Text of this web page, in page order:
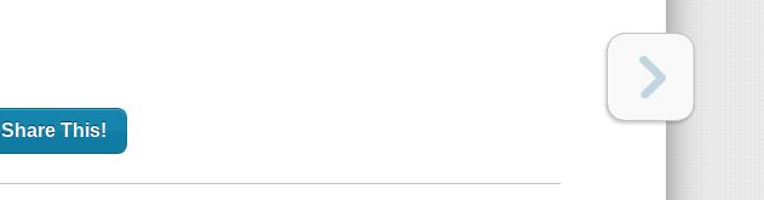
Share This!